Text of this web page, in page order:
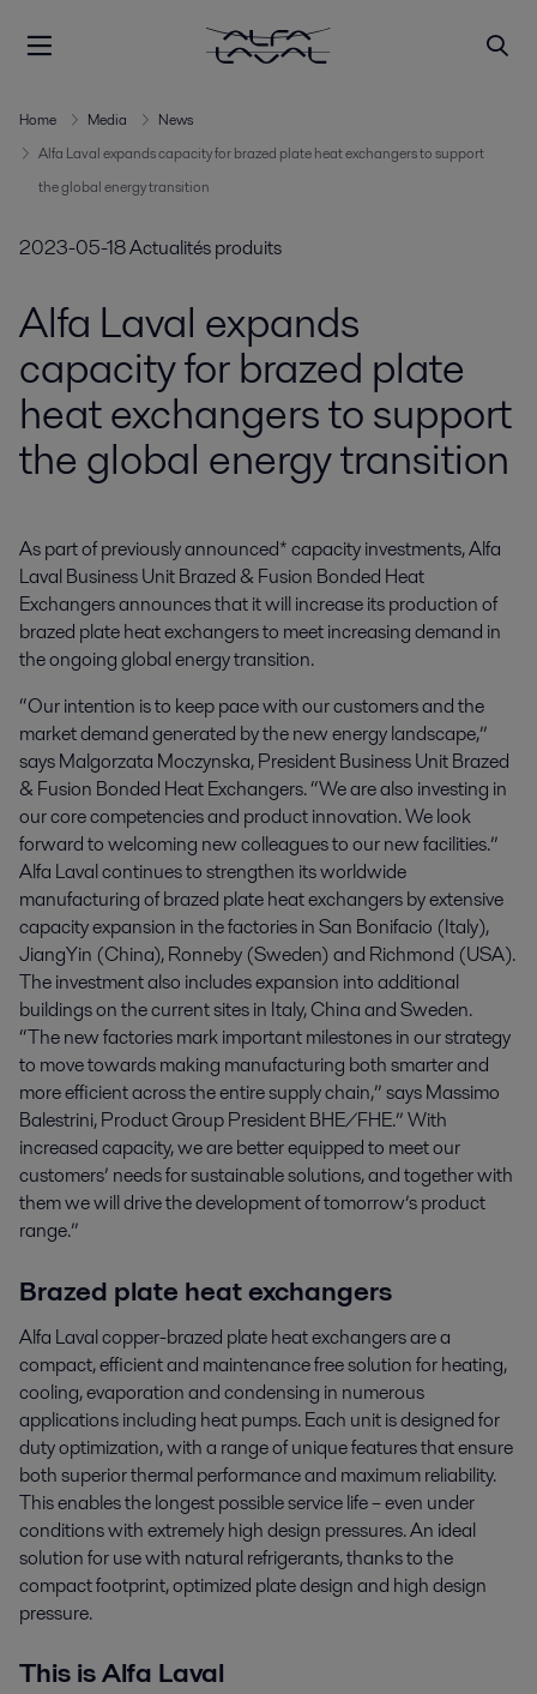
Home Media
News
Alfa Laval expands capacity for brazed plate heat exchangers to support
the global energy transition
2023-05-18Actualités produits
Alfa Laval expands
capacity for brazed plate
heat exchangers to support
the global energy transition
As part of previously announced* capacity investments, Alfa
Laval Business Unit Brazed & Fusion Bonded Heat
Exchangers announces that it will increase its production of
brazed plate heat exchangers to meet increasing demand in
the ongoing global energy transition.
“Our intention is to keep pace with our customers and the
market demand generated by the new energy landscape,”
says Malgorzata Moczynska, President Business Unit Brazed
& Fusion Bonded Heat Exchangers. “We are also investing in
our core competencies and product innovation. We look
forward to welcoming new colleagues to our new facilities.”
Alfa Laval continues to strengthen its worldwide
manufacturing of brazed plate heat exchangers by extensive
capacity expansion in the factories in San Bonifacio (Italy),
JiangYin (China), Ronneby (Sweden) and Richmond (USA).
The investment also includes expansion into additional
buildings on the current sites in Italy, China and Sweden.
“The new factories mark important milestones in our strategy
to move towards making manufacturing both smarter and
more efficient across the entire supply chain,” says Massimo
Balestrini, Product Group President BHE/FHE.” With
increased capacity, we are better equipped to meet our
customers’ needs for sustainable solutions, and together with
them we will drive the development of tomorrow’s product
range.”
Brazed plate heat exchangers
Alfa Laval copper-brazed plate heat exchangers are a
compact, efficient and maintenance free solution for heating,
cooling, evaporation and condensing in numerous
applications including heat pumps. Each unit is designed for
duty optimization, with a range of unique features that ensure
both superior thermal performance and maximum reliability.
This enables the longest possible service life – even under
conditions with extremely high design pressures. An ideal
solution for use with natural refrigerants, thanks to the
compact footprint, optimized plate design and high design
pressure.
This is Alfa Laval